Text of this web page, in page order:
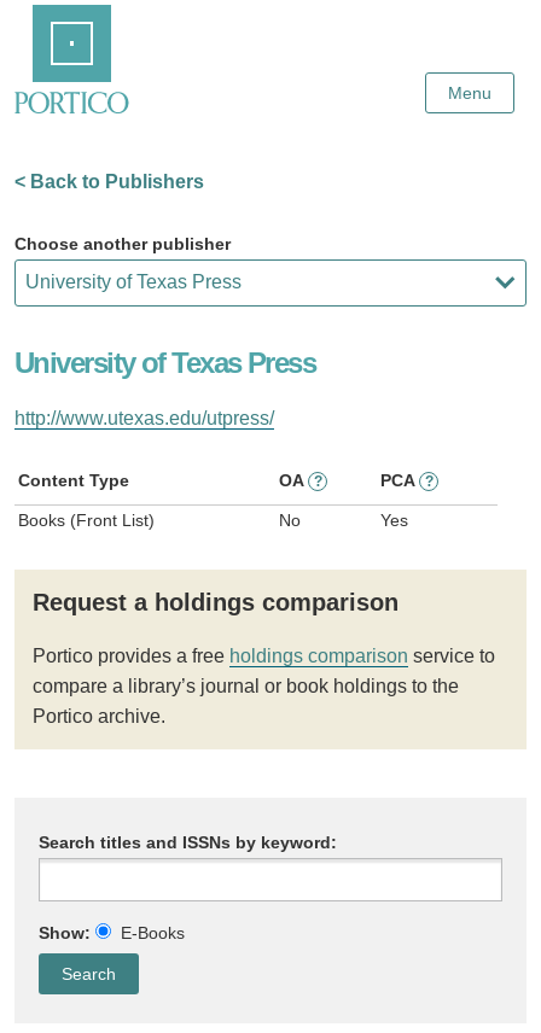
Content
Menu
< Back to Publishers
Choose another publisher
University of Texas Press
http://www.utexas.edu/utpress/
Content Type OA ? PCA ?
Books (Front List) No Yes
Request a holdings comparison
Portico provides a free holdings comparison service to
compare a library’s journal or book holdings to the
Portico archive.
Search titles and ISSNs by keyword:
Show: E-Books